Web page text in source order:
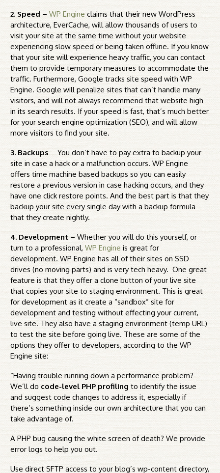
2. Speed –WP Engine claims that their new WordPress
architecture, EverCache, will allow thousands of users to
visit your site at the same time without your website
experiencing slow speed or being taken offline. If you know
that your site will experience heavy traffic, you can contact
them to provide temporary measures to accommodate the
traffic. Furthermore, Google tracks site speed with WP
Engine. Google will penalize sites that can’t handle many
visitors, and will not always recommend that website high
in its search results. If your speed is fast, that’s much better
for your search engine optimization (SEO), and will allow
more visitors to find your site.
3. Backups – You don’t have to pay extra to backup your
site in case a hack or a malfunction occurs. WP Engine
offers time machine based backups so you can easily
restore a previous version in case hacking occurs, and they
have one click restore points. And the best part is that they
backup your site every single day with a backup formula
that they create nightly.
4. Development – Whether you will do this yourself, or
turn to a professional,WP Engine is great for
development. WP Engine has all of their sites on SSD
drives (no moving parts) and is very tech heavy. One great
feature is that they offer a clone button of your live site
that copies your site to staging environment. This is great
for development as it create a “sandbox” site for
development and testing without effecting your current,
live site. They also have a staging environment (temp URL)
to test the site before going live. These are some of the
options they offer to developers, according to the WP
Engine site:
“Having trouble running down a performance problem?
We’ll do code-level PHP profiling to identify the issue
and suggest code changes to address it, especially if
there’s something inside our own architecture that you can
take advantage of.
A PHP bug causing the white screen of death? We provide
error logs to help you out.
Use direct SFTP access to your blog’s wp-content directory,